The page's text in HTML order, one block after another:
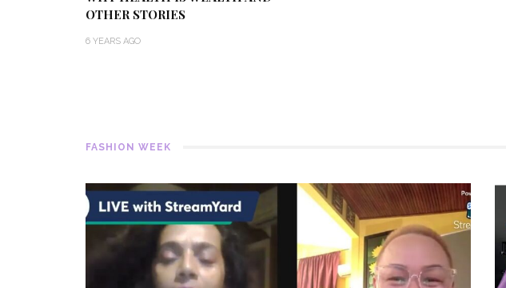
OTHER STORIES
6 YEARS AGO
FASHION WEEK